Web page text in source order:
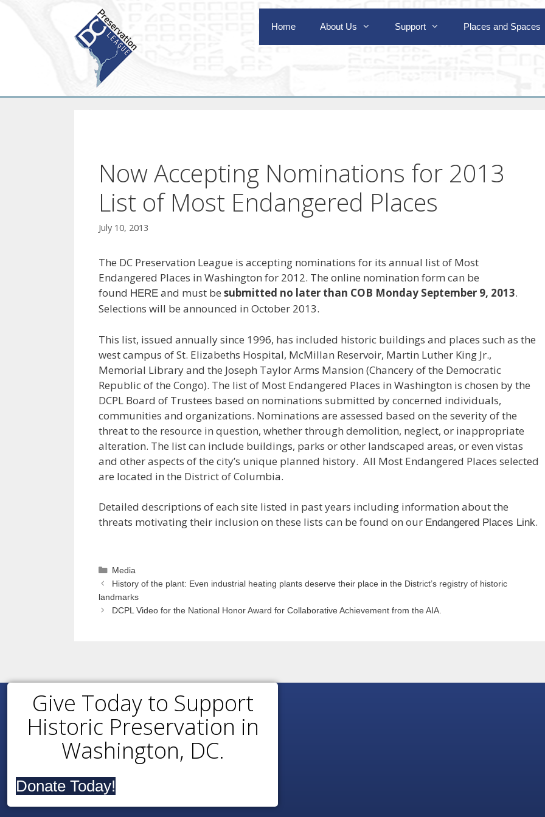
Home About Us Support Places and Spaces
Now Accepting Nominations for 2013
List of Most Endangered Places
July 10, 2013
The DC Preservation League is accepting nominations for its annual list of Most
Endangered Places in Washington for 2012. The online nomination form can be
found HERE and must be submitted no later than COB Monday September 9, 2013.
Selections will be announced in October 2013.
This list, issued annually since 1996, has included historic buildings and places such as the
west campus of St. Elizabeths Hospital, McMillan Reservoir, Martin Luther King Jr.,
Memorial Library and the Joseph Taylor Arms Mansion (Chancery of the Democratic
Republic of the Congo). The list of Most Endangered Places in Washington is chosen by the
DCPL Board of Trustees based on nominations submitted by concerned individuals,
communities and organizations. Nominations are assessed based on the severity of the
threat to the resource in question, whether through demolition, neglect, or inappropriate
alteration. The list can include buildings, parks or other landscaped areas, or even vistas
and other aspects of the city’s unique planned history. All Most Endangered Places selected
are located in the District of Columbia.
Detailed descriptions of each site listed in past years including information about the
threats motivating their inclusion on these lists can be found on our Endangered Places Link.
Categories
Media
History of the plant: Even industrial heating plants deserve their place in the District’s registry of historic
landmarks
DCPL Video for the National Honor Award for Collaborative Achievement from the AIA.
Give Today to Support
Historic Preservation in
Washington, DC.
Donate Today!